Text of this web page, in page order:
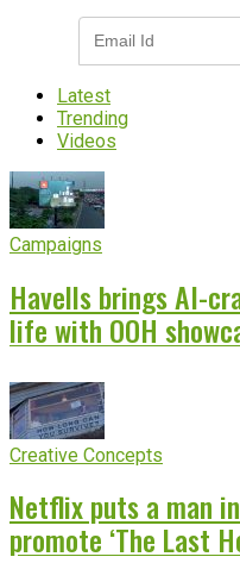
Latest
Trending
Videos
Campaigns
Havells brings AI-
life with OOH
Creative Concepts
Netflix puts a man
promote ‘The Last